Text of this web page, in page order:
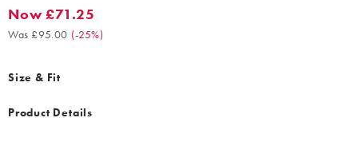
Now £71.25. Was £95.00. (-25%)
Now £71.25
Was £95.00 (-25%)
Size & Fit
Product Details